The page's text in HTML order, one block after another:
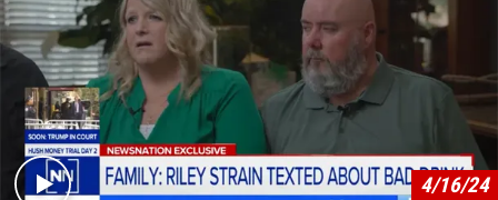
Play video content
4/16/24